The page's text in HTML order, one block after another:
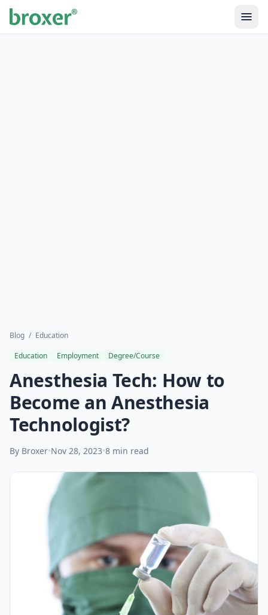
Blog / Education
Education
Employment Degree/Course
Anesthesia Tech: How to
Become an Anesthesia
Technologist?
By Broxer•Nov 28, 2023•8 min read